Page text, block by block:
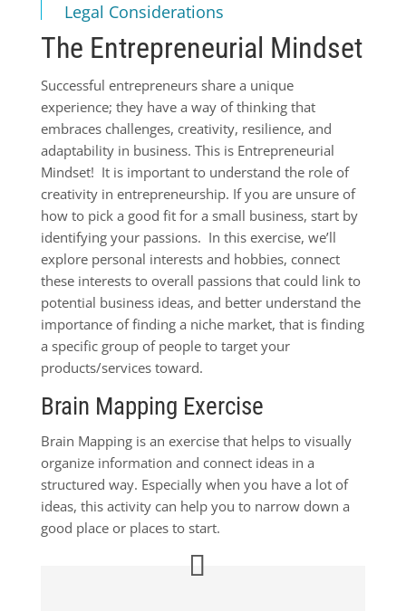
Legal Considerations
The Entrepreneurial Mindset
Successful entrepreneurs share a unique
experience; they have a way of thinking that
embraces challenges, creativity, resilience, and
adaptability in business. This is Entrepreneurial
Mindset! It is important to understand the role of
creativity in entrepreneurship. If you are unsure of
how to pick a good fit for a small business, start by
identifying your passions. In this exercise, we’ll
explore personal interests and hobbies, connect
these interests to overall passions that could link to
potential business ideas, and better understand the
importance of finding a niche market, that is finding
a specific group of people to target your
products/services toward.
Brain Mapping Exercise
Brain Mapping is an exercise that helps to visually
organize information and connect ideas in a
structured way. Especially when you have a lot of
ideas, this activity can help you to narrow down a
good place or places to start.